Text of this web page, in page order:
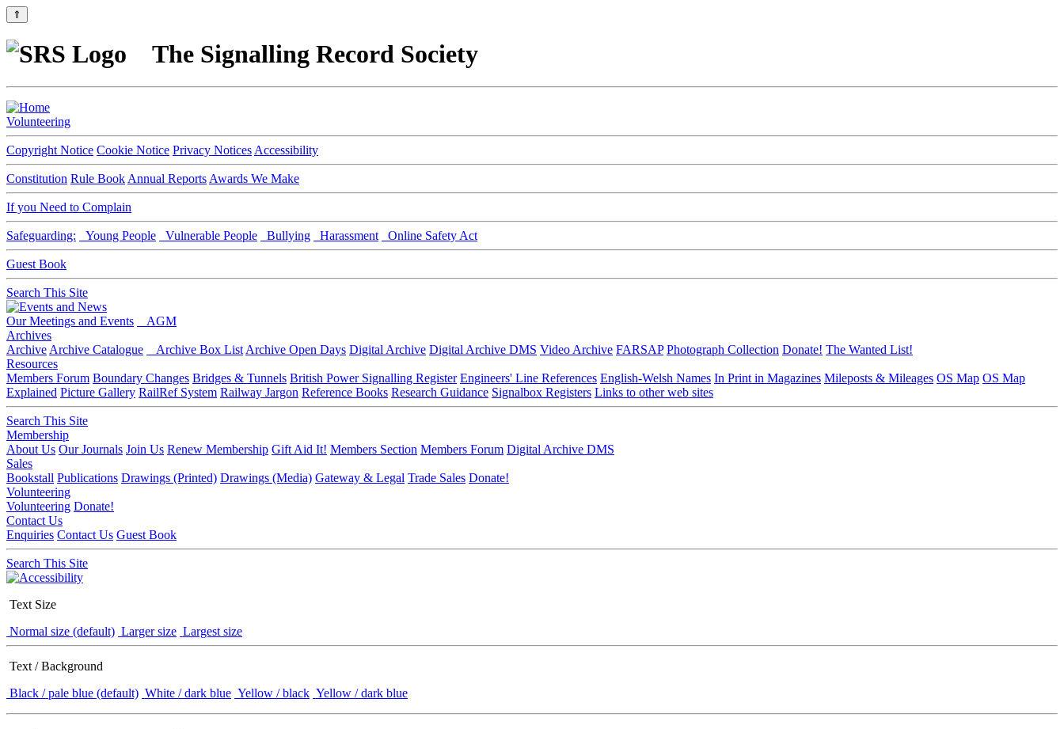
⇑
The Signalling Record Society
Volunteering
Copyright Notice Cookie Notice Privacy Notices Accessibility
Constitution Rule Book Annual Reports Awards We Make
If you Need to Complain
Safeguarding: Young People Vulnerable People Bullying Harassment Online Safety Act
Guest Book
Search This Site
Our Meetings and Events
AGM
Archives
Archive Archive Catalogue Archive Box List Archive Open Days Digital Archive Digital Archive DMS Video Archive FARSAP Photograph Collection Donate! The Wanted List!
Resources
Members Forum Boundary Changes Bridges & Tunnels British Power Signalling Register Engineers' Line References English-Welsh Names In Print in Magazines Mileposts & Mileages OS Map OS Map
Explained Picture Gallery RailRef System Railway Jargon Reference Books Research Guidance Signalbox Registers Links to other web sites
Search This Site
Membership
About Us Our Journals Join Us Renew Membership Gift Aid It! Members Section Members Forum Digital Archive DMS
Sales
Bookstall Publications Drawings (Printed) Drawings (Media) Gateway & Legal Trade Sales Donate!
Volunteering
Volunteering Donate!
Contact Us
Enquiries Contact Us Guest Book
Search This Site
Text Size
Normal size (default) Larger size Largest size
Text / Background
Black / pale blue (default) White / dark blue Yellow / black Yellow / dark blue